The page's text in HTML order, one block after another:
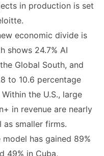
in production is set
economic divide is
shows 24.7% AI
Global South, and
to 10.6 percentage
the U.S., large
in revenue are nearly
smaller firms.
has gained 89%
49% in Cuba,